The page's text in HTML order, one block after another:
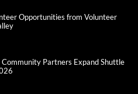
Opportunities from Volunteer
Partners Expand Shuttle